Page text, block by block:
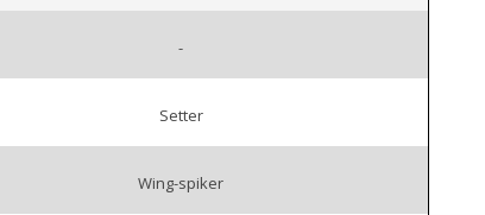
-
Setter
Wing-spiker